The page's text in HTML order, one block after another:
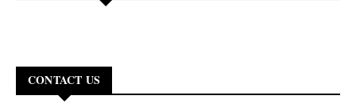
CONTACT US